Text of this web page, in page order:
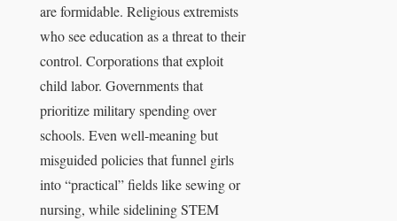
are formidable. Religious extremists
who see education as a threat to their
control. Corporations that exploit
child labor. Governments that
prioritize military spending over
schools. Even well-meaning but
misguided policies that funnel girls
into “practical” fields like sewing or
nursing, while sidelining STEM